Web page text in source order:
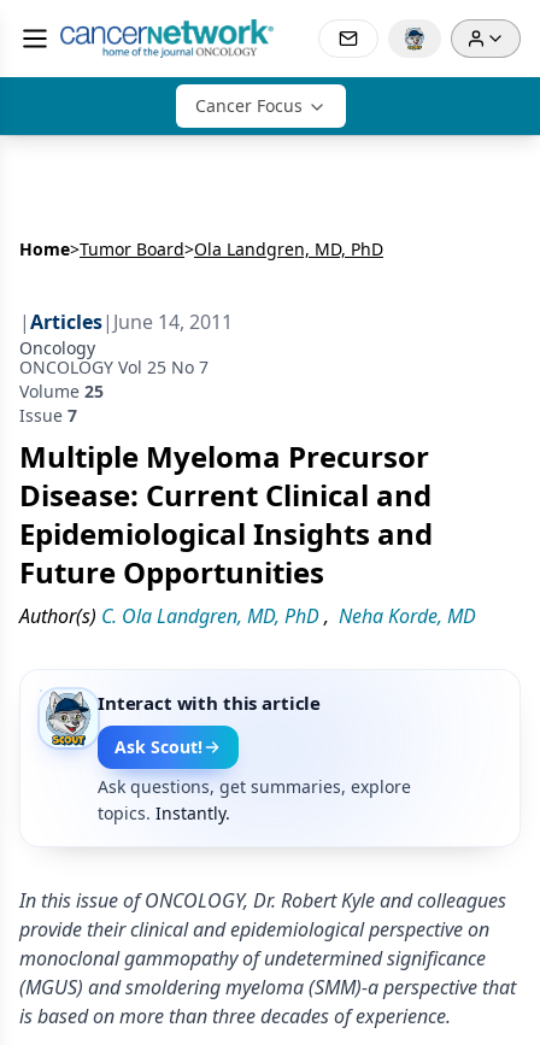
Cancer Focus
Home>Tumor Board>Ola Landgren, MD, PhD
|Articles| June 14, 2011
Oncology
ONCOLOGY Vol 25 No 7
Volume 25
Issue 7
Multiple Myeloma Precursor
Disease: Current Clinical and
Epidemiological Insights and
Future Opportunities
Author(s) C. Ola Landgren, MD, PhD, Neha Korde, MD
Interact with this article
Ask Scout!
Ask questions, get summaries, explore
topics. Instantly.
In this issue of ONCOLOGY, Dr. Robert Kyle and colleagues
provide their clinical and epidemiological perspective on
monoclonal gammopathy of undetermined significance
(MGUS) and smoldering myeloma (SMM)-a perspective that
is based on more than three decades of experience.